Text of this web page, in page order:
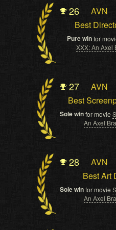
26 AVN
Best
Pure winfor
XXX: An Axel
27 AVN
Best
Sole winfor movie
An Axel
28 AVN
Best Art
Sole winfor movie
An Axel